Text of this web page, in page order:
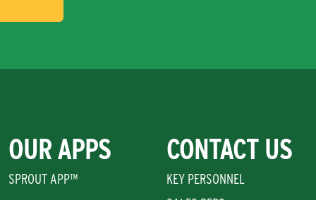
OUR APPS
SPROUT APP™
CONTACT US
KEY PERSONNEL